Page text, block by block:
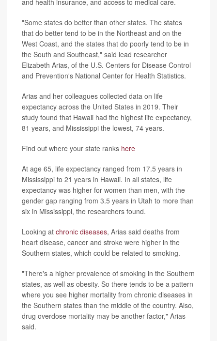
"Some states do better than other states. The states
that do better tend to be in the Northeast and on the
West Coast, and the states that do poorly tend to be in
the South and Southeast," said lead researcher
Elizabeth Arias, of the U.S. Centers for Disease Control
and Prevention's National Center for Health Statistics.
Arias and her colleagues collected data on life
expectancy across the United States in 2019. Their
study found that Hawaii had the highest life expectancy,
81 years, and Mississippi the lowest, 74 years.
Find out where your state ranks here
At age 65, life expectancy ranged from 17.5 years in
Mississippi to 21 years in Hawaii. In all states, life
expectancy was higher for women than men, with the
gender gap ranging from 3.5 years in Utah to more than
six in Mississippi, the researchers found.
Looking at chronic diseases, Arias said deaths from
heart disease, cancer and stroke were higher in the
Southern states, which could be related to smoking.
"There's a higher prevalence of smoking in the Southern
states, as well as obesity. So there tends to be a pattern
where you see higher mortality from chronic diseases in
the Southern states than the middle of the country. Also,
drug overdose mortality may be another factor," Arias
said.